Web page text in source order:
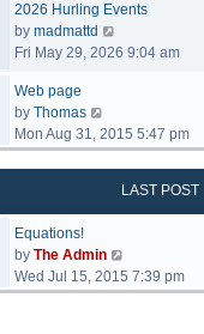
s
s
t
w
h
t
e
s
o
s
t
2026 Hurling Events
by madmattd
i
h
s
t
Fri May 29, 2026 9:04 am
Web page
by Thomas
i
e
h
l
a
Mon Aug 31, 2015 5:47 pm
LAST POST
Equations!
by The Admin
i
e
Wed Jul 15, 2015 7:39 pm